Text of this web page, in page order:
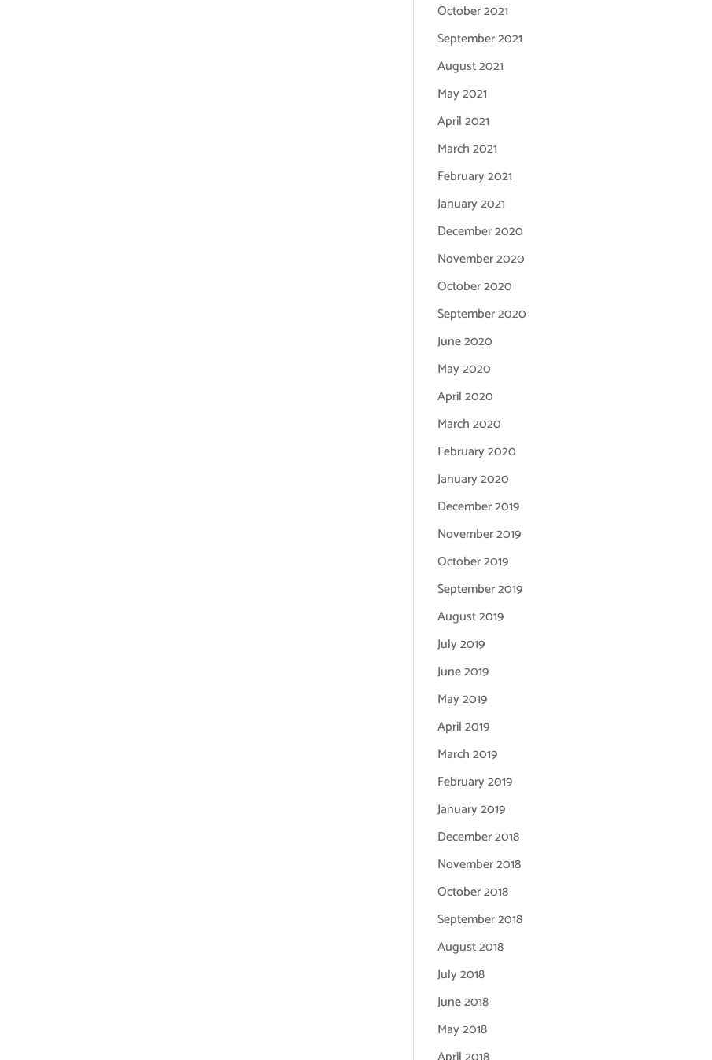
October 2021
September 2021
August 2021
May 2021
April 2021
March 2021
February 2021
January 2021
December 2020
November 2020
October 2020
September 2020
June 2020
May 2020
April 2020
March 2020
February 2020
January 2020
December 2019
November 2019
October 2019
September 2019
August 2019
July 2019
June 2019
May 2019
April 2019
March 2019
February 2019
January 2019
December 2018
November 2018
October 2018
September 2018
August 2018
July 2018
June 2018
May 2018